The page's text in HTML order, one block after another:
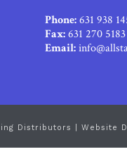
Phone:631 938
Fax:631 270 5183
Email:
Distributors | Website